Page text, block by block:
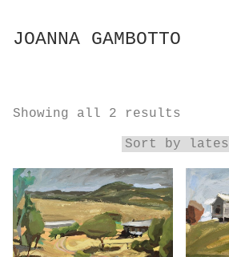
Content
JOANNA GAMBOTTO
Showing all 2 results
latest